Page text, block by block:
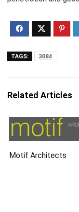
TAGS: 3084
Related Articles
Motif Architects